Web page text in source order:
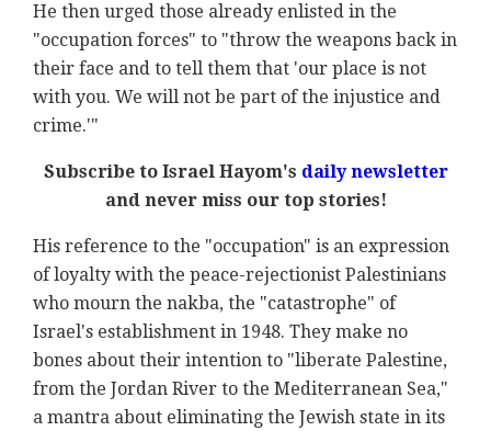
He then urged those already enlisted in the
"occupation forces" to "throw the weapons back in
their face and to tell them that 'our place is not
with you. We will not be part of the injustice and
crime.'"
Subscribe to Israel Hayom's daily newsletter
and never miss our top stories!
His reference to the "occupation" is an expression
of loyalty with the peace-rejectionist Palestinians
who mourn the nakba, the "catastrophe" of
Israel's establishment in 1948. They make no
bones about their intention to "liberate Palestine,
from the Jordan River to the Mediterranean Sea,"
a mantra about eliminating the Jewish state in its